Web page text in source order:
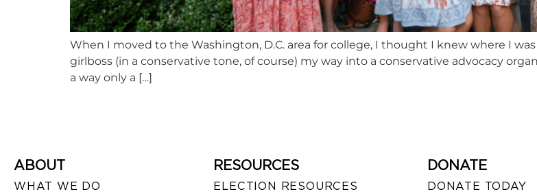
When I moved to the Washington, D.C. area for college, I thought I knew where I
girlboss (in a conservative tone, of course) my way into a conservative advocacy
a way only a […]
ABOUT
WHAT WE DO
RESOURCES
ELECTION RESOURCES
DONATE
DONATE TODAY